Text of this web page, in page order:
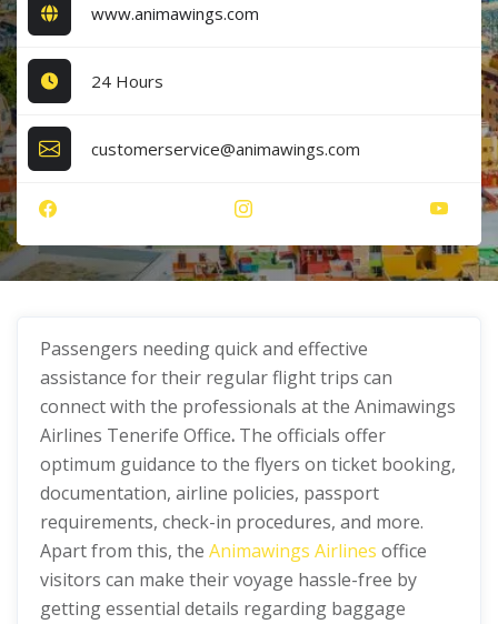
www.animawings.com
24 Hours
customerservice@animawings.com
Passengers needing quick and effective
assistance for their regular flight trips can
connect with the professionals at the Animawings
Airlines Tenerife Office. The officials offer
optimum guidance to the flyers on ticket booking,
documentation, airline policies, passport
requirements, check-in procedures, and more.
Apart from this, the Animawings Airlines office
visitors can make their voyage hassle-free by
getting essential details regarding baggage